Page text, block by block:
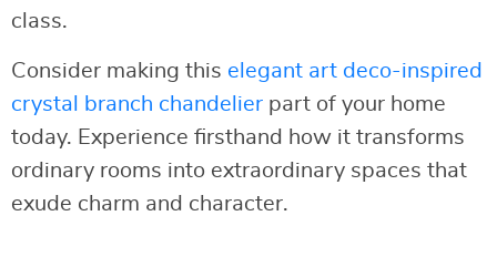
class.
Consider making this elegant art deco-inspired
crystal branch chandelier part of your home
today. Experience firsthand how it transforms
ordinary rooms into extraordinary spaces that
exude charm and character.